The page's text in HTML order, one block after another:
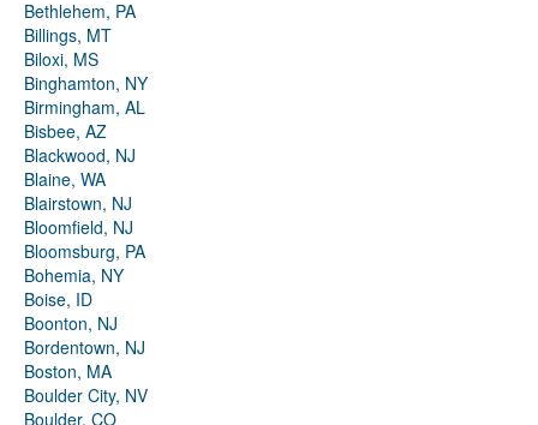
Bethlehem, PA
Billings, MT
Biloxi, MS
Binghamton, NY
Birmingham, AL
Bisbee, AZ
Blackwood, NJ
Blaine, WA
Blairstown, NJ
Bloomfield, NJ
Bloomsburg, PA
Bohemia, NY
Boise, ID
Boonton, NJ
Bordentown, NJ
Boston, MA
Boulder City, NV
Boulder, CO